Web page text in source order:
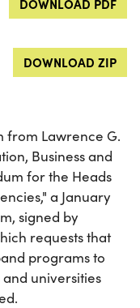
DOWNLOAD ZIP
from Lawrence G.
Business and
for the Heads
a January
signed by
requests that
programs to
universities